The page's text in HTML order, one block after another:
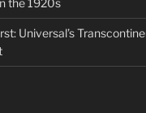
Universal’s